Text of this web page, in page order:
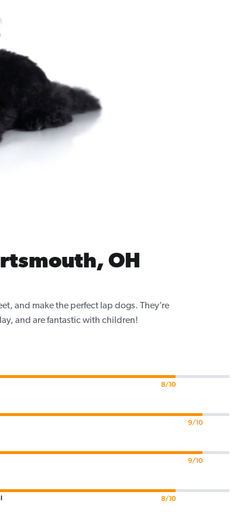
OH
and make the perfect lap dogs. They’re
and are fantastic with children!
8/10
9/10
9/10
8/10